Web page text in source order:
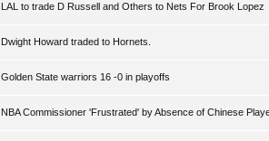
LAL to trade D Russell and Others to Nets For Brook Lopez
Dwight Howard traded to Hornets.
Golden State warriors 16 -0 in playoffs
NBA Commissioner 'Frustrated' by Absence of Chinese